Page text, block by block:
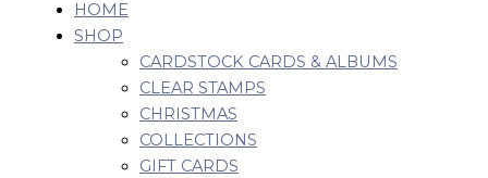
HOME
SHOP
CARDSTOCK CARDS & ALBUMS
CLEAR STAMPS
CHRISTMAS
COLLECTIONS
GIFT CARDS